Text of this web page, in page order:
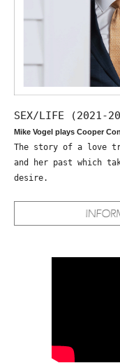
SEX/LIFE (2021-
Mike Vogel plays Cooper
The story of a love
and her past which
desire.